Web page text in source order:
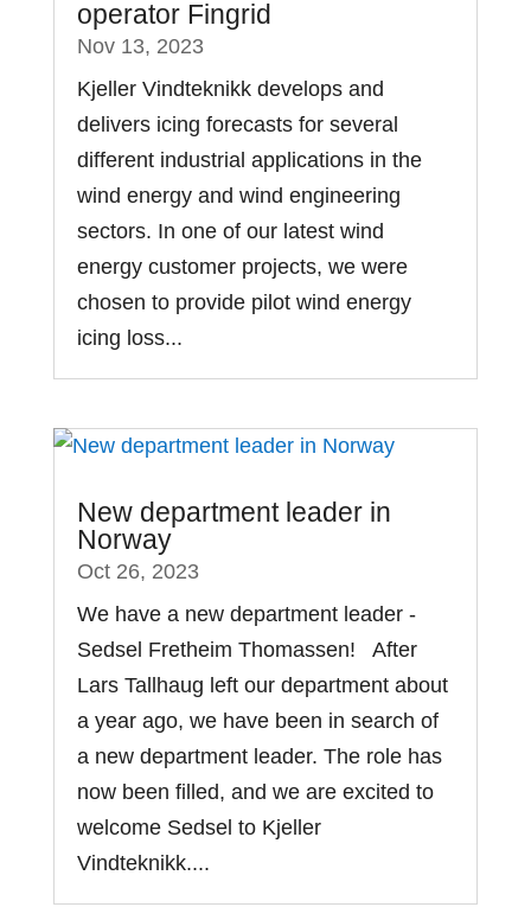
operator Fingrid
Nov 13, 2023
Kjeller Vindteknikk develops and
delivers icing forecasts for several
different industrial applications in the
wind energy and wind engineering
sectors. In one of our latest wind
energy customer projects, we were
chosen to provide pilot wind energy
icing loss...
New department leader in
Norway
Oct 26, 2023
We have a new department leader -
Sedsel Fretheim Thomassen! After
Lars Tallhaug left our department about
a year ago, we have been in search of
a new department leader. The role has
now been filled, and we are excited to
welcome Sedsel to Kjeller
Vindteknikk....